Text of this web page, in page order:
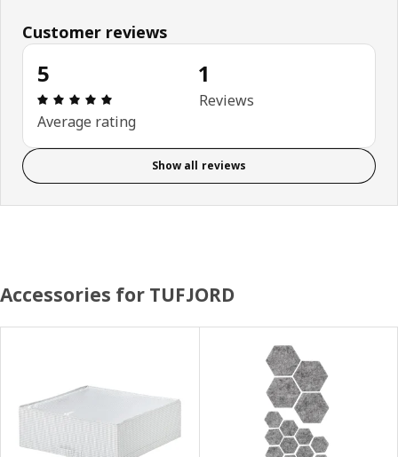
Customer reviews
5
Review: 5 out of 5 stars. Total reviews: 1
Average rating
1
Reviews
Show all reviews
Accessories for TUFJORD